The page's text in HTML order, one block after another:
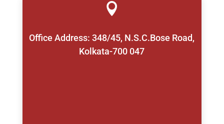

Office Address: 348/45, N.S.C.Bose Road,
Kolkata-700 047